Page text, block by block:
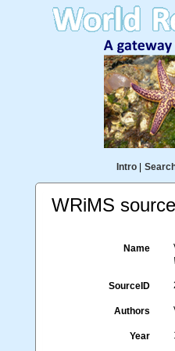
Intro|
WRiMS
Name
SourceID
Authors
Year